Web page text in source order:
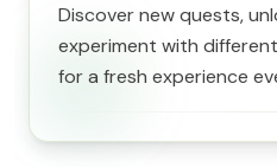
Discover new quests,
experiment with
for a fresh experience